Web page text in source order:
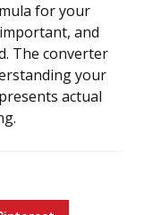
for your
and
The converter
your
actual